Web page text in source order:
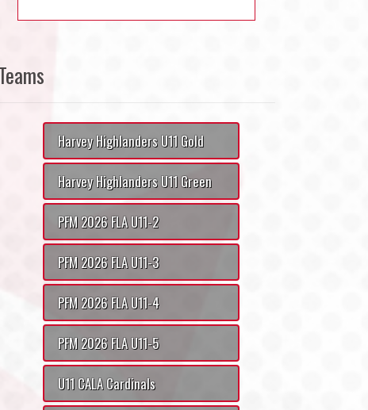
Harvey Highlanders U11 Gold
Harvey Highlanders U11 Green
PFM 2026 FLA U11-2
PFM 2026 FLA U11-3
PFM 2026 FLA U11-4
PFM 2026 FLA U11-5
U11 CALA Cardinals